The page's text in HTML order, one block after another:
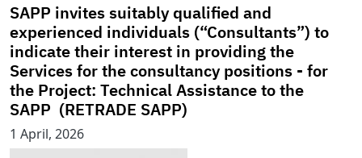
SAPP invites suitably qualified and
experienced individuals (“Consultants”) to
indicate their interest in providing the
Services for the consultancy positions - for
the Project: Technical Assistance to the
SAPP (RETRADE SAPP)
1 April, 2026